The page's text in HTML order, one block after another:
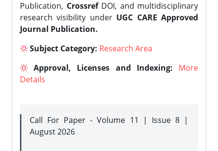
Publication, CrossrefDOI, and multidisciplinary
research visibility under UGC CARE Approved
Journal Publication.
Subject Category: Research Area
Approval, Licenses and Indexing:
More
Details
Call For Paper - Volume 11 | Issue 8 |
August 2026